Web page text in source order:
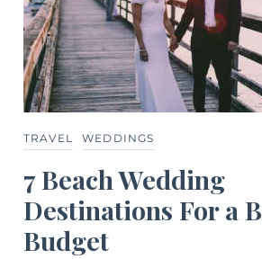
TRAVEL WEDDINGS
7 Beach Wedding
Destinations For a
Budget